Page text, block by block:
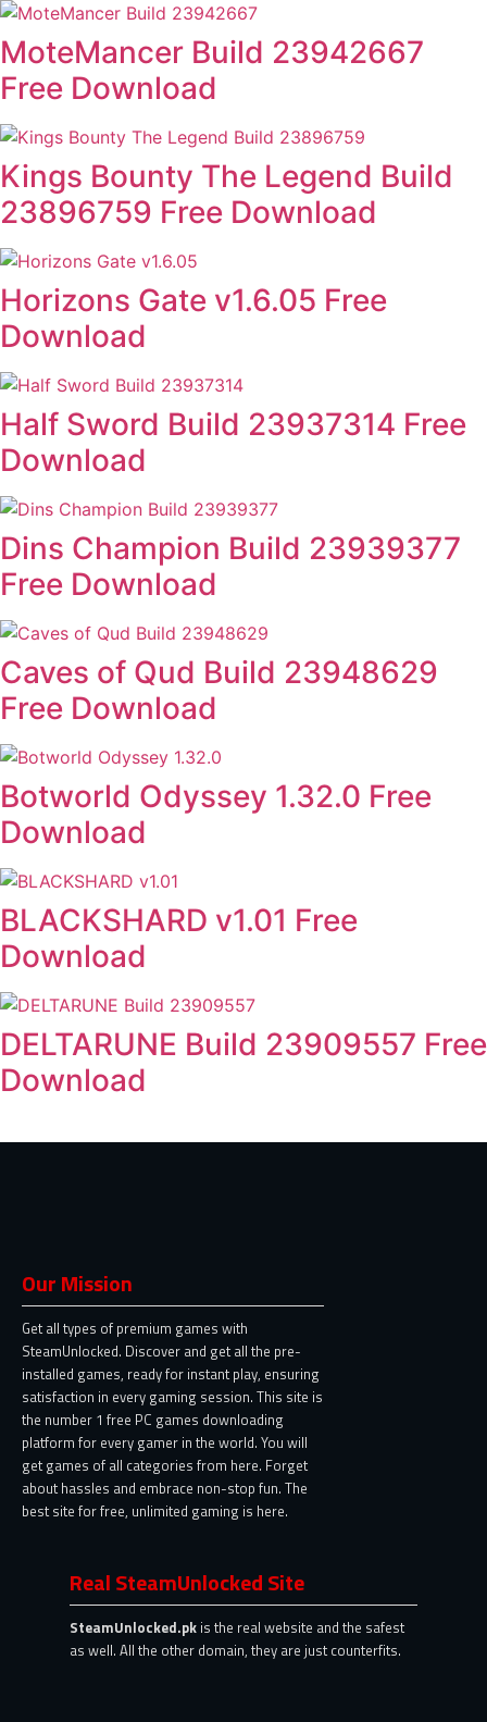
MoteMancer Build 23942667
Free Download
Kings Bounty The Legend Build
23896759 Free Download
Horizons Gate v1.6.05 Free
Download
Half Sword Build 23937314 Free
Download
Dins Champion Build 23939377
Free Download
Caves of Qud Build 23948629
Free Download
Botworld Odyssey 1.32.0 Free
Download
BLACKSHARD v1.01 Free
Download
DELTARUNE Build 23909557 Free
Download
Our Mission
Get all types of premium games with
SteamUnlocked. Discover and get all the pre-
installed games, ready for instant play, ensuring
satisfaction in every gaming session. This site is
the number 1 free PC games downloading
platform for every gamer in the world. You will
get games of all categories from here. Forget
about hassles and embrace non-stop fun. The
best site for free, unlimited gaming is here.
Real SteamUnlocked Site
SteamUnlocked.pk is the real website and the safest
as well. All the other domain, they are just counterfits.